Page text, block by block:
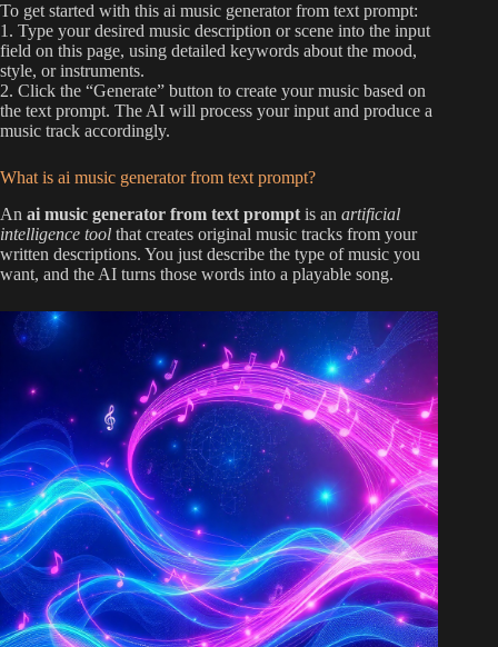
To get started with this ai music generator from text prompt:
1. Type your desired music description or scene into the input
field on this page, using detailed keywords about the mood,
style, or instruments.
2. Click the “Generate” button to create your music based on
the text prompt. The AI will process your input and produce a
music track accordingly.
What is ai music generator from text prompt?
An ai music generator from text prompt is an artificial
intelligence tool that creates original music tracks from your
written descriptions. You just describe the type of music you
want, and the AI turns those words into a playable song.